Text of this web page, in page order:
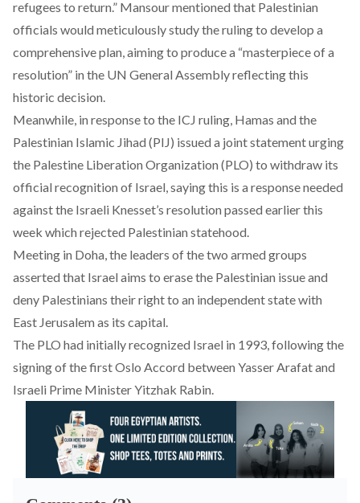
refugees to return.” Mansour mentioned that Palestinian
officials would meticulously study the ruling to develop a
comprehensive plan, aiming to produce a “masterpiece of a
resolution” in the UN General Assembly reflecting this
historic decision.
Meanwhile, in response to the ICJ ruling, Hamas and the
Palestinian Islamic Jihad (PIJ) issued a joint statement urging
the Palestine Liberation Organization (PLO) to withdraw its
official recognition of Israel, saying this is a response needed
against the Israeli Knesset’s resolution passed earlier this
week which rejected Palestinian statehood.
Meeting in Doha, the leaders of the two armed groups
asserted that Israel aims to erase the Palestinian issue and
deny Palestinians their right to an independent state with
East Jerusalem as its capital.
The PLO had initially recognized Israel in 1993, following the
signing of the first Oslo Accord between Yasser Arafat and
Israeli Prime Minister Yitzhak Rabin.